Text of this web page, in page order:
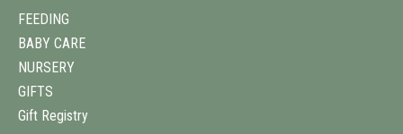
FEEDING
BABY CARE
NURSERY
GIFTS
Gift Registry